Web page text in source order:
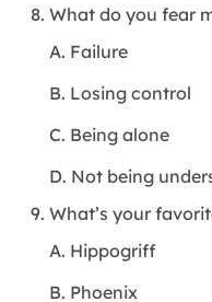
What do you fear
A. Failure
B. Losing control
C. Being alone
D. Not being
What’s your
A. Hippogriff
B. Phoenix